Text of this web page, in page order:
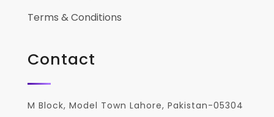
Terms & Conditions
Contact
M Block, Model Town Lahore, Pakistan-05304